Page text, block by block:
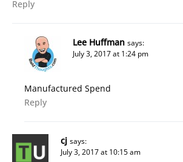
Reply
Lee Huffman says:
July 3, 2017 at 1:24 pm
Manufactured Spend
Reply
cj says:
July 3, 2017 at 10:15 am